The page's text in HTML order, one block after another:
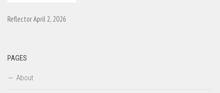
Reflector April 2, 2026
PAGES
About